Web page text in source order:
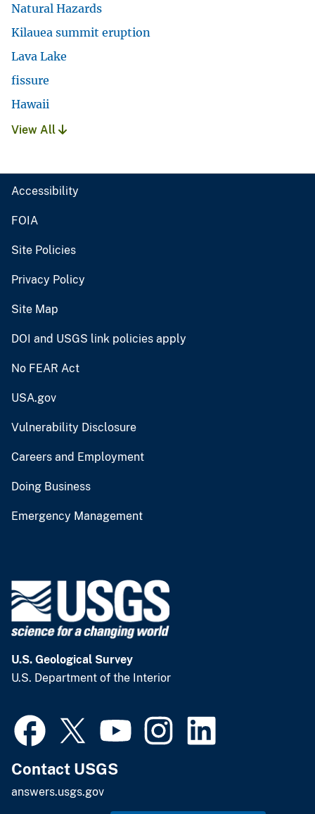
Natural Hazards
Kilauea summit eruption
Lava Lake
fissure
Hawaii
View All
Accessibility
FOIA
Site Policies
Privacy Policy
Site Map
DOI and USGS link policies apply
No FEAR Act
USA.gov
Vulnerability Disclosure
Careers and Employment
Doing Business
Emergency Management
U.S. Geological Survey
U.S. Department of the Interior
Contact USGS
answers.usgs.gov